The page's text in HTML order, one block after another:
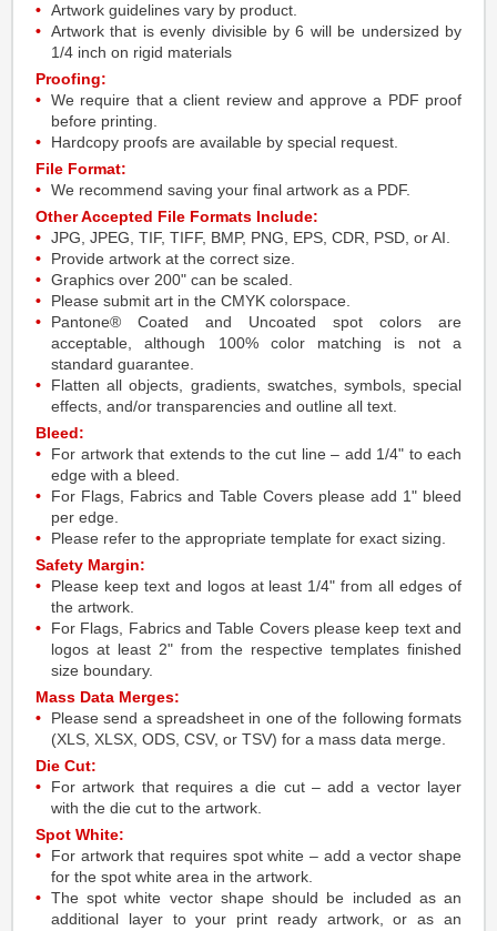
Artwork guidelines vary by product.
Artwork that is evenly divisible by 6 will be undersized by
1/4 inch on rigid materials
Proofing:
We require that a client review and approve a PDF proof
before printing.
Hardcopy proofs are available by special request.
File Format:
We recommend saving your final artwork as a PDF.
Other Accepted File Formats Include:
JPG, JPEG, TIF, TIFF, BMP, PNG, EPS, CDR, PSD, or AI.
Provide artwork at the correct size.
Graphics over 200" can be scaled.
Please submit art in the CMYK colorspace.
Pantone® Coated and Uncoated spot colors are
acceptable, although 100% color matching is not a
standard guarantee.
Flatten all objects, gradients, swatches, symbols, special
effects, and/or transparencies and outline all text.
Bleed:
For artwork that extends to the cut line – add 1/4" to each
edge with a bleed.
For Flags, Fabrics and Table Covers please add 1" bleed
per edge.
Please refer to the appropriate template for exact sizing.
Safety Margin:
Please keep text and logos at least 1/4" from all edges of
the artwork.
For Flags, Fabrics and Table Covers please keep text and
logos at least 2" from the respective templates finished
size boundary.
Mass Data Merges:
Please send a spreadsheet in one of the following formats
(XLS, XLSX, ODS, CSV, or TSV) for a mass data merge.
Die Cut:
For artwork that requires a die cut – add a vector layer
with the die cut to the artwork.
Spot White:
For artwork that requires spot white – add a vector shape
for the spot white area in the artwork.
The spot white vector shape should be included as an
additional layer to your print ready artwork, or as an